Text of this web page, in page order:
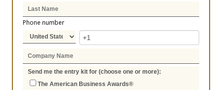
Phone number
Send me the entry kit for (choose one or more):
The American Business Awards®